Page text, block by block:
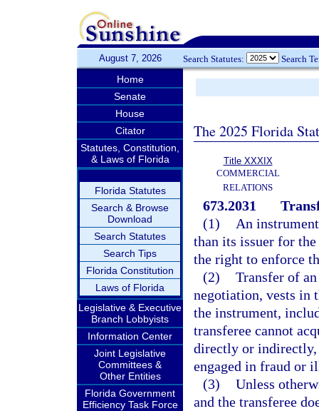
August 7, 2026 Search Statutes: Search
Home
Senate
House
Citator
Statutes, Constitution,
& Laws of Florida
Florida Statutes
Search & Browse
Download
Search Statutes
Search Tips
Florida Constitution
Laws of Florida
Legislative & Executive
Branch Lobbyists
Information Center
Joint Legislative
Committees &
Other Entities
Florida Government
Efficiency Task Force
The 2025 Florida
Title XXXIX
COMMERCIAL
RELATIONS
673.2031
(1)
An
than its issuer for
the right to enforce
(2) Transfer of
negotiation, vests in
the instrument,
transferee cannot
directly or indirectly,
engaged in fraud or
(3) Unless
and the transferee